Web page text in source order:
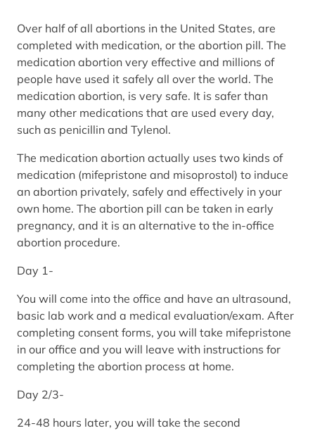
Over half of all abortions in the United States, are
completed with medication, or the abortion pill. The
medication abortion very effective and millions of
people have used it safely all over the world. The
medication abortion, is very safe. It is safer than
many other medications that are used every day,
such as penicillin and Tylenol.
The medication abortion actually uses two kinds of
medication (mifepristone and misoprostol) to induce
an abortion privately, safely and effectively in your
own home. The abortion pill can be taken in early
pregnancy, and it is an alternative to the in-office
abortion procedure.
Day 1-
You will come into the office and have an ultrasound,
basic lab work and a medical evaluation/exam. After
completing consent forms, you will take mifepristone
in our office and you will leave with instructions for
completing the abortion process at home.
Day 2/3-
24-48 hours later, you will take the second